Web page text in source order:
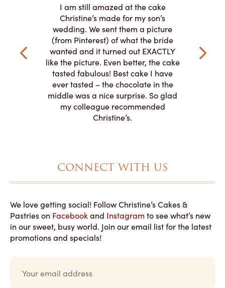
at
with
I am still amazed at the cake
Christine’s made for my son’s
wedding. We sent them a picture
(from Pinterest) of what the bride
wanted and it turned out EXACTLY
like the picture. Even better, the cake
tasted fabulous! Best cake I have
ever tasted – the chocolate in the
middle was a nice surprise. So glad
my colleague recommended
Christine’s.
and
CONNECT WITH US
We love getting social! Follow Christine’s Cakes &
Pastries on Facebook and Instagram to see what’s new
in our sweet, busy world. Join our email list for the latest
promotions and specials!